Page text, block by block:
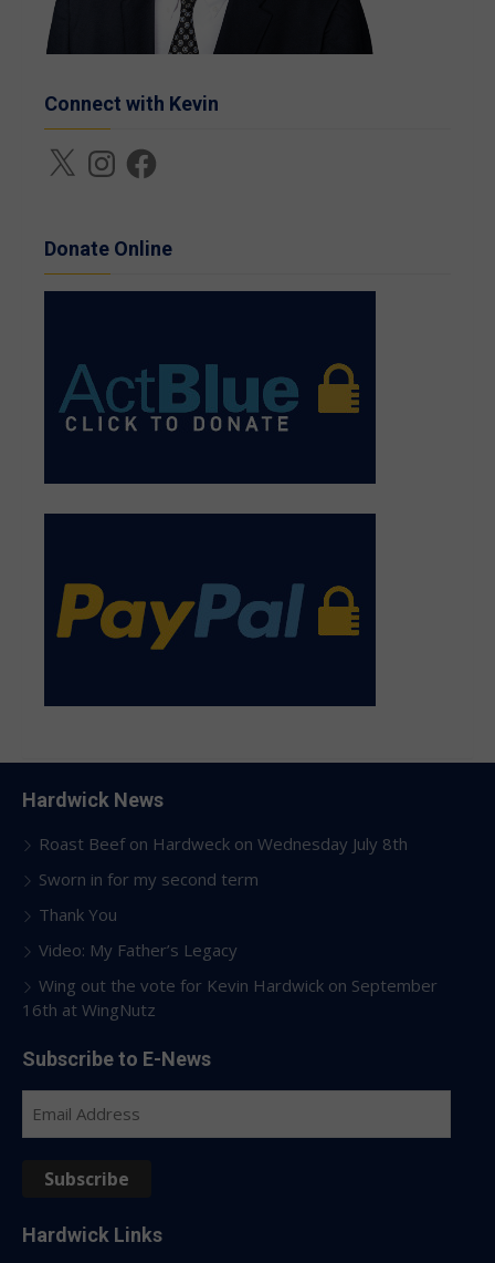
Connect with Kevin
X InstagramFacebook
Donate Online
Hardwick News
Roast Beef on Hardweck on Wednesday July 8th
Sworn in for my second term
Thank You
Video: My Father’s Legacy
Wing out the vote for Kevin Hardwick on September
16th at WingNutz
Subscribe to E-News
Subscribe
Hardwick Links